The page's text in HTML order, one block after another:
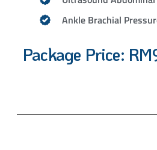
Ankle Brachial
Package Price: